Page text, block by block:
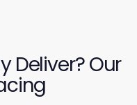
Deliver? Our